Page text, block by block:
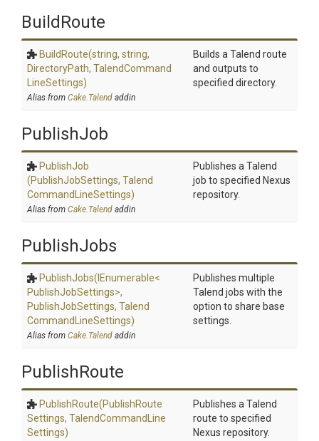
BuildRoute
BuildRoute(string, string,
DirectoryPath, TalendCommand
LineSettings)
Alias from Cake.Talend addin
Builds a Talend route
and outputs to
specified directory.
PublishJob
PublishJob
(PublishJobSettings, Talend
Command LineSettings)
Alias from Cake.Talend addin
Publishes a Talend
job to specified Nexus
repository.
PublishJobs
PublishJobs(IEnumerable<
PublishJobSettings>,
PublishJobSettings, Talend
Command LineSettings)
Alias from Cake.Talend addin
Publishes multiple
Talend jobs with the
option to share base
settings.
PublishRoute
PublishRoute(PublishRoute
Settings, TalendCommand Line
Settings)
Publishes a Talend
route to specified
Nexus repository.